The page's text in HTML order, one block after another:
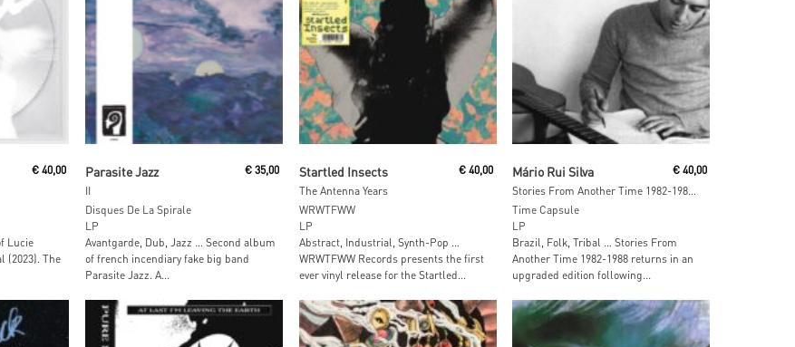
€40,00
Lucie
(2023). The
Parasite Jazz
II
€ 35,00
Disques De La Spirale
LP
Avantgarde, Dub, Jazz … Second album
of french incendiary fake big band
Parasite Jazz. A...
Startled Insects
The Antenna Years
€ 40,00
WRWTFWW
LP
Abstract, Industrial, Synth-Pop …
WRWTFWW Records presents the first
ever vinyl release for the Startled...
Mário Rui Silva
Stories From Another Time 1982-1988 (Half-Speed Mastered Version)
€40,00
Time Capsule
LP
Brazil, Folk, Tribal … Stories From
Another Time 1982-1988 returns in an
upgraded edition following...